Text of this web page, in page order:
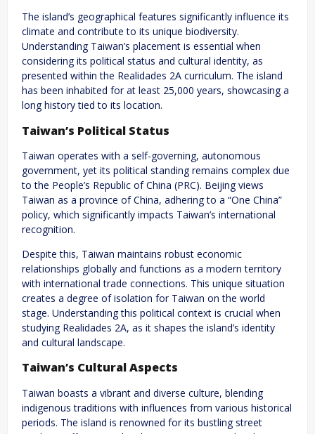
The island’s geographical features significantly influence its
climate and contribute to its unique biodiversity.
Understanding Taiwan’s placement is essential when
considering its political status and cultural identity, as
presented within the Realidades 2A curriculum. The island
has been inhabited for at least 25,000 years, showcasing a
long history tied to its location.
Taiwan’s Political Status
Taiwan operates with a self-governing, autonomous
government, yet its political standing remains complex due
to the People’s Republic of China (PRC). Beijing views
Taiwan as a province of China, adhering to a “One China”
policy, which significantly impacts Taiwan’s international
recognition.
Despite this, Taiwan maintains robust economic
relationships globally and functions as a modern territory
with international trade connections. This unique situation
creates a degree of isolation for Taiwan on the world
stage. Understanding this political context is crucial when
studying Realidades 2A, as it shapes the island’s identity
and cultural landscape.
Taiwan’s Cultural Aspects
Taiwan boasts a vibrant and diverse culture, blending
indigenous traditions with influences from various historical
periods. The island is renowned for its bustling street